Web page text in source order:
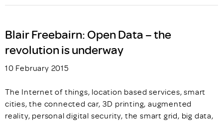
Blair Freebairn: Open Data – the
revolution is underway
10 February 2015
The Internet of things, location based services, smart
cities, the connected car, 3D printing, augmented
reality, personal digital security, the smart grid, big data,